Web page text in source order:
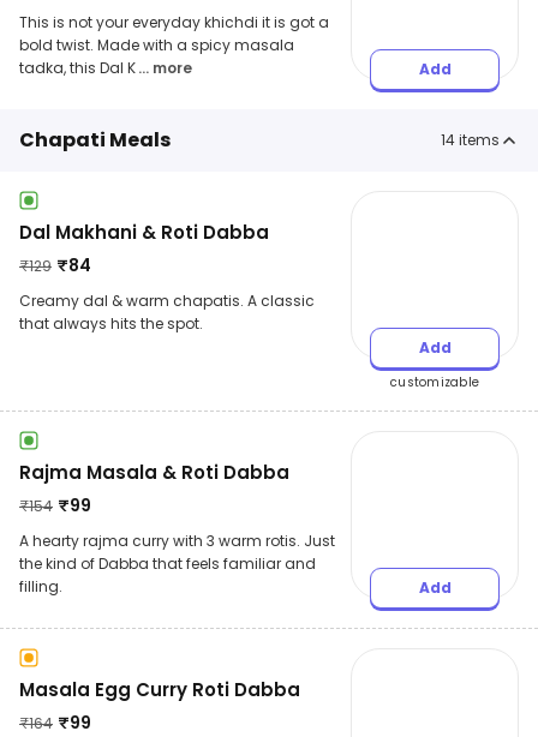
This is not your everyday khichdi it is got a
bold twist. Made with a spicy masala
tadka, this Dal K... more Add
Chapati Meals 14items
Dal Makhani & Roti Dabba
₹129 ₹84
Creamy dal & warm chapatis. A classic
that always hits the spot.
Add
customizable
Rajma Masala & Roti Dabba
₹154 ₹99
A hearty rajma curry with 3 warm rotis. Just
the kind of Dabba that feels familiar and
filling.
Add
Masala Egg Curry Roti Dabba
₹164 ₹99